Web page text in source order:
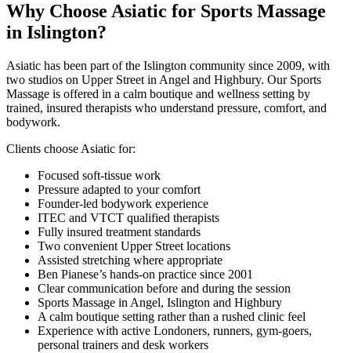
Why Choose Asiatic for Sports Massage
in Islington?
Asiatic has been part of the Islington community since 2009, with
two studios on Upper Street in Angel and Highbury. Our Sports
Massage is offered in a calm boutique and wellness setting by
trained, insured therapists who understand pressure, comfort, and
bodywork.
Clients choose Asiatic for:
Focused soft-tissue work
Pressure adapted to your comfort
Founder-led bodywork experience
ITEC and VTCT qualified therapists
Fully insured treatment standards
Two convenient Upper Street locations
Assisted stretching where appropriate
Ben Pianese’s hands-on practice since 2001
Clear communication before and during the session
Sports Massage in Angel, Islington and Highbury
A calm boutique setting rather than a rushed clinic feel
Experience with active Londoners, runners, gym-goers,
personal trainers and desk workers